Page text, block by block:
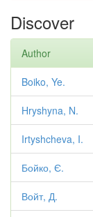
Discover
Author
Boiko, Ye.
Hryshyna, N.
Irtyshcheva, I.
Бойко, Є.
Войт, Д.